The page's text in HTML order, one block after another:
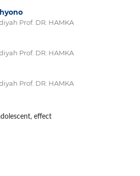
Prof. DR. HAMKA
Prof. DR. HAMKA
Prof. DR. HAMKA
effect